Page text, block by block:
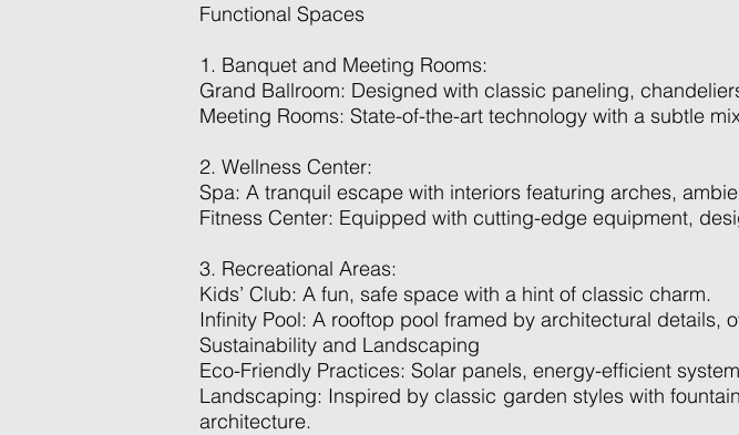
Functional Spaces
1. Banquet and Meeting Rooms:
Grand Ballroom: Designed with classic paneling,
Meeting Rooms: State-of-the-art technology with a subtle
2. Wellness Center:
Spa: A tranquil escape with interiors featuring arches,
Fitness Center: Equipped with cutting-edge equipment,
3. Recreational Areas:
Kids’ Club: A fun, safe space with a hint of classic charm.
Infinity Pool: A rooftop pool framed by architectural details,
Sustainability and Landscaping
Eco-Friendly Practices: Solar panels, energy-efficient
Landscaping: Inspired by classic garden styles with
architecture.